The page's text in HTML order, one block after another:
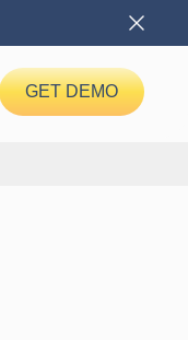
GET DEMO